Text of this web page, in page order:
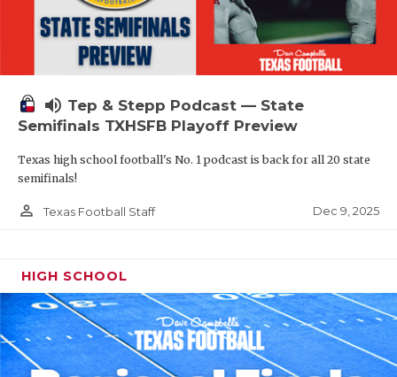
volume_up Tep & Stepp Podcast — State
Semifinals TXHSFB Playoff Preview
Texas high school football's No. 1 podcast is back for all 20 state
semifinals!
person_outline Texas Football Staff Dec 9, 2025
HIGH SCHOOL